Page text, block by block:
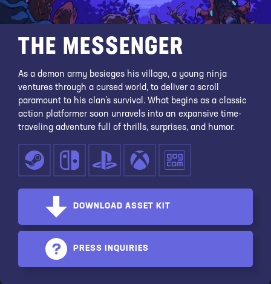
THE MESSENGER
As a demon army besieges his village, a young ninja
ventures through a cursed world, to deliver a scroll
paramount to his clan’s survival. What begins as a classic
action platformer soon unravels into an expansive time-
traveling adventure full of thrills, surprises, and humor.
DOWNLOAD ASSET KIT
PRESS INQUIRIES